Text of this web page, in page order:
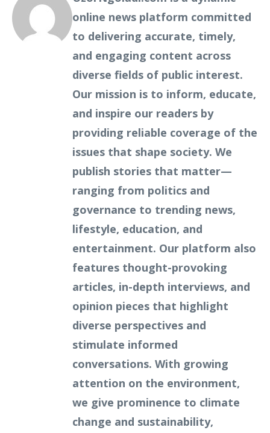
online news platform committed
to delivering accurate, timely,
and engaging content across
diverse fields of public interest.
Our mission is to inform, educate,
and inspire our readers by
providing reliable coverage of the
issues that shape society. We
publish stories that matter—
ranging from politics and
governance to trending news,
lifestyle, education, and
entertainment. Our platform also
features thought-provoking
articles, in-depth interviews, and
opinion pieces that highlight
diverse perspectives and
stimulate informed
conversations. With growing
attention on the environment,
we give prominence to climate
change and sustainability,